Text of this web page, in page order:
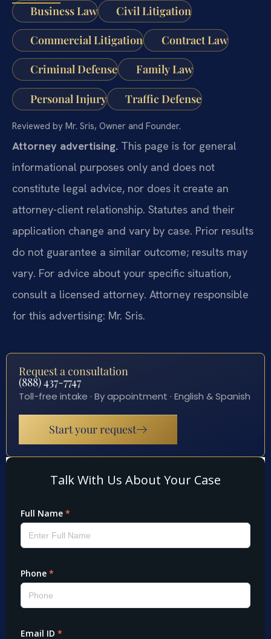
Business Law
Civil Litigation
Commercial Litigation Contract Law
Criminal Defense Family Law
Personal Injury Traffic Defense
Reviewed by Mr. Sris, Owner and Founder.
Attorney advertising. This page is for general
informational purposes only and does not
constitute legal advice, nor does it create an
attorney-client relationship. Statutes and their
application change and vary by case. Prior results
do not guarantee a similar outcome; results may
vary. For advice about your specific situation,
consult a licensed attorney. Attorney responsible
for this advertising: Mr. Sris.
Request a consultation
(888) 437-7747
Toll-free intake · By appointment · English & Spanish
Start your request